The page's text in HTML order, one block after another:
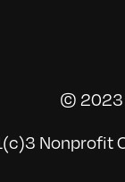
© 2023
Nonprofit